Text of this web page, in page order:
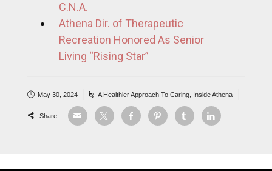
C.N.A.
Athena Dir. of Therapeutic
Recreation Honored As Senior
Living “Rising Star”
May 30, 2024 A Healthier Approach To Caring, Inside Athena
Share